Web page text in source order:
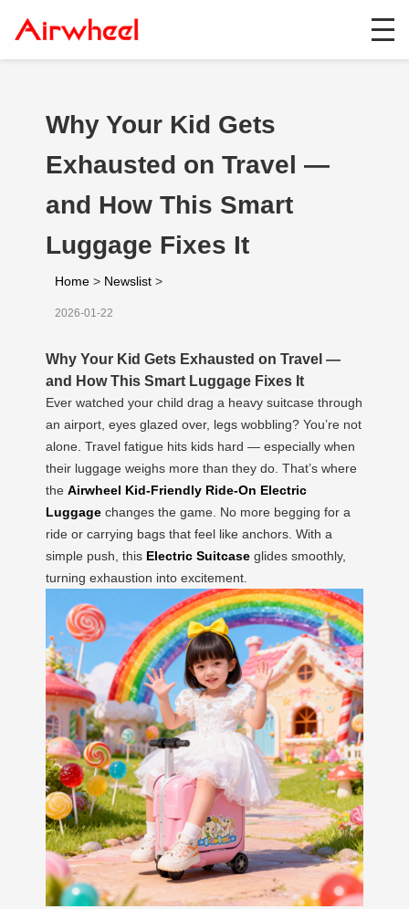
Why Your Kid Gets
Exhausted on Travel —
and How This Smart
Luggage Fixes It
Home > Newslist >
2026-01-22
Why Your Kid Gets Exhausted on Travel —
and How This Smart Luggage Fixes It
Ever watched your child drag a heavy suitcase through
an airport, eyes glazed over, legs wobbling? You’re not
alone. Travel fatigue hits kids hard — especially when
their luggage weighs more than they do. That’s where
the Airwheel Kid-Friendly Ride-On Electric
Luggage changes the game. No more begging for a
ride or carrying bags that feel like anchors. With a
simple push, this Electric Suitcase glides smoothly,
turning exhaustion into excitement.